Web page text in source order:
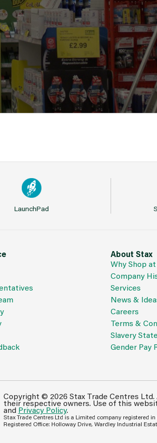
LaunchPad
About Stax
Why Shop
Company
Services
News &
Careers
Terms &
Slavery
Gender Pay
Copyright © 2026 Stax Trade Centres
their respective owners. Use of this
and Privacy Policy.
Stax Trade Centres Ltd is a Limited company registered
Registered Office: Holloway Drive, Wardley Industrial